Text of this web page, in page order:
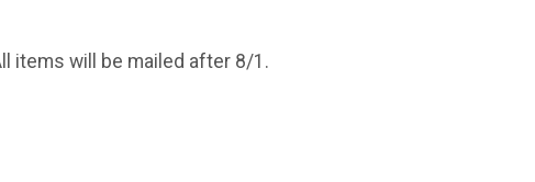
items will be mailed after 8/1.